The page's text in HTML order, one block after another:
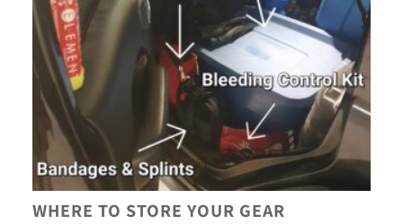
WHERE TO STORE YOUR GEAR